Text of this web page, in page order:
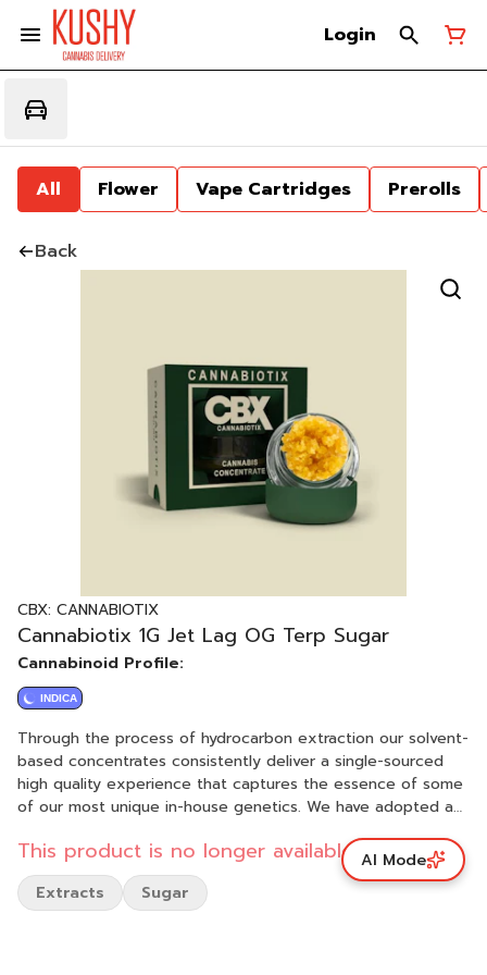
Login
All Flower Vape Cartridges Prerolls
Back
CBX: CANNABIOTIX
Cannabiotix 1G Jet Lag OG Terp Sugar
Cannabinoid Profile:
INDICA
Through the process of hydrocarbon extraction our solvent-
based concentrates consistently deliver a single-sourced
high quality experience that captures the essence of some
of our most unique in-house genetics. We have adopted a
flower we use for our concentrates is harvested at the
appropriate time, freshly frozen, and immediately
processed at cryogenic temperatures to capture the full
This product is no longer available.
Extracts Sugar
AI Mode